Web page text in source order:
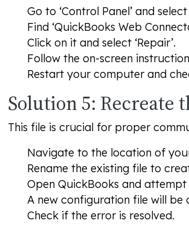
Go to ‘Control Panel’ and
Find ‘QuickBooks Web
Click on it and select ‘Repair’.
Follow the on-screen
Restart your computer and
Solution 5: Recreate
This file is crucial for proper
Navigate to the location of
Rename the existing file to
Open QuickBooks and
A new configuration file will be
Check if the error is resolved.